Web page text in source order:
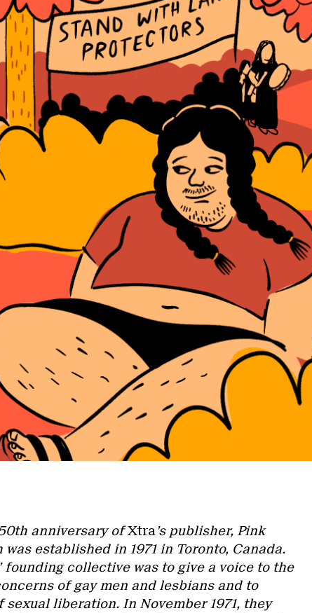
anniversary ofXtra’s publisher, Pink
was established in 1971 in Toronto, Canada.
founding collective was to give a voice to the
of gay men and lesbians and to
sexual liberation. In November 1971, they